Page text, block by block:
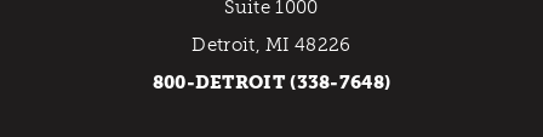
Suite 1000
Detroit, MI 48226
800-DETROIT (338-7648)